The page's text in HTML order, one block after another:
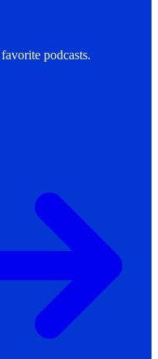
podcasts.